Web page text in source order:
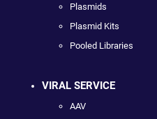
Plasmids
Plasmid Kits
Pooled Libraries
VIRAL SERVICE
AAV